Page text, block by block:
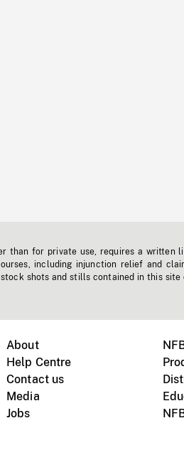
than for private use, requires a written
including injunction relief and
shots and stills contained in this site
About
Help Centre
Contact us
Media
Jobs